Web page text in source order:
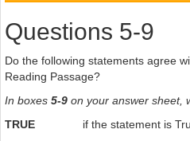
estimated to support only about 70
presumably survived by moving to
many died attempting to move to
carcasses washing up on beaches
H
If dugongs do not get enough to eat
Questions 5-9
Do the following statements agree
Reading Passage?
In boxes 5-9 on your answer sheet,
TRUE if the statement is